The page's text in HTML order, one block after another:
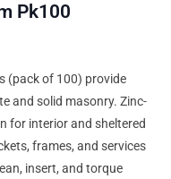
Pk100
(pack of 100) provide
and solid masonry. Zinc-
for interior and sheltered
frames, and services
insert, and torque